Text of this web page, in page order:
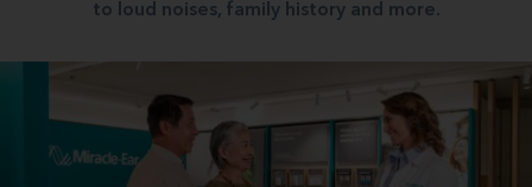
to loud noises, family history and more.